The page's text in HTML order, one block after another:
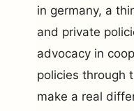
in germany, a
and private
advocacy in
policies through
make a real